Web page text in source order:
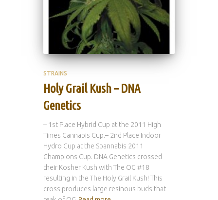
STRAINS
Holy Grail Kush – DNA
Genetics
– 1st Place Hybrid Cup at the 2011 High
Times Cannabis Cup.– 2nd Place Indoor
Hydro Cup at the Spannabis 2011
Champions Cup. DNA Genetics crossed
their Kosher Kush with The OG #18
resulting in the The Holy Grail Kush! This
cross produces large resinous buds that